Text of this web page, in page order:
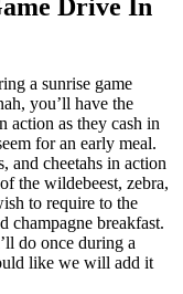
Drive In
a sunrise game
you’ll have the
action as they cash in
for an early meal.
and cheetahs in action
the wildebeest, zebra,
to require to the
champagne breakfast.
do once during a
like we will add it